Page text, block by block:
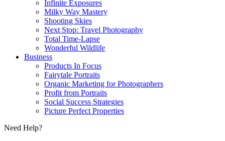
Infinite Exposures
Milky Way Mastery
Shooting Skies
Next Stop: Travel Photography
Total Time-Lapse
Wonderful Wildlife
Business
Products In Focus
Fairytale Portraits
Organic Marketing for Photographers
Profit from Portraits
Social Success Strategies
Picture Perfect Properties
Need Help?